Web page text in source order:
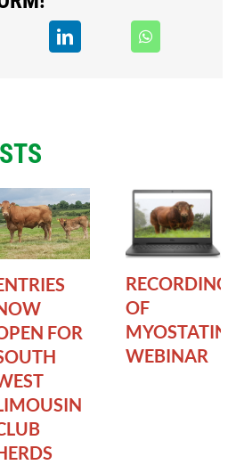
FOR
RECORDING
OF
MYOSTATIN
WEBINAR